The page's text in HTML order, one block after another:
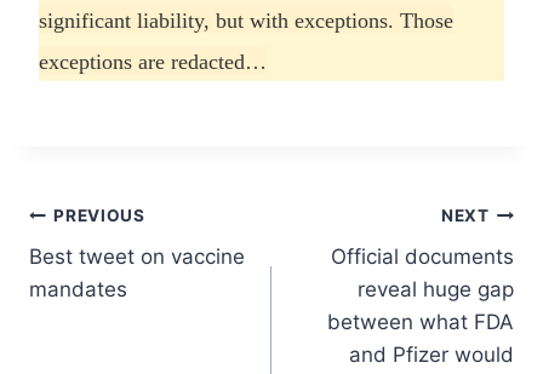
significant liability, but with exceptions. Those
exceptions are redacted…
Post
navigation
PREVIOUS
Best tweet on vaccine
mandates
NEXT
Official documents
reveal huge gap
between what FDA
and Pfizer would